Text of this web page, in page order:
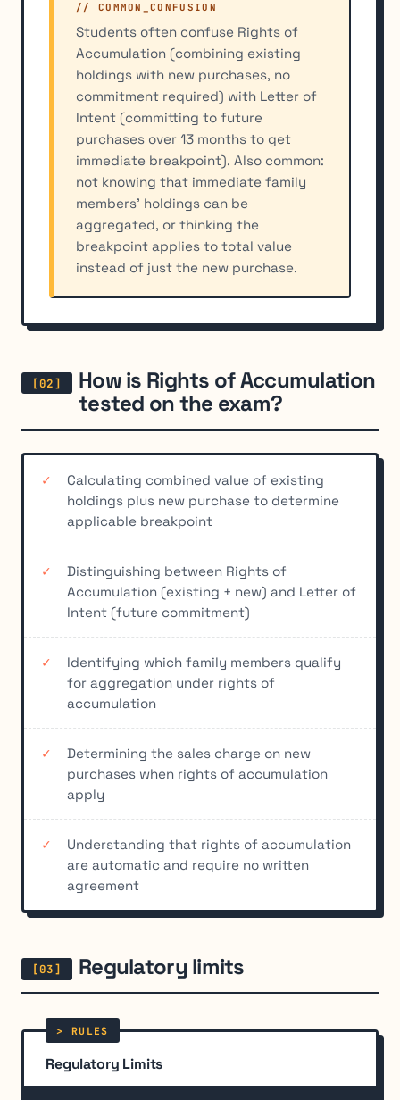
// COMMON_CONFUSION
Students often confuse Rights of
Accumulation (combining existing
holdings with new purchases, no
commitment required) with Letter of
Intent (committing to future
purchases over 13 months to get
immediate breakpoint). Also common:
not knowing that immediate family
members' holdings can be
aggregated, or thinking the
breakpoint applies to total value
instead of just the new purchase.
How is Rights of Accumulation
tested on the exam?
Calculating combined value of existing
holdings plus new purchase to determine
applicable breakpoint
Distinguishing between Rights of
Accumulation (existing + new) and Letter of
Intent (future commitment)
Identifying which family members qualify
for aggregation under rights of
accumulation
Determining the sales charge on new
purchases when rights of accumulation
apply
Understanding that rights of accumulation
are automatic and require no written
agreement
Regulatory limits
Regulatory Limits